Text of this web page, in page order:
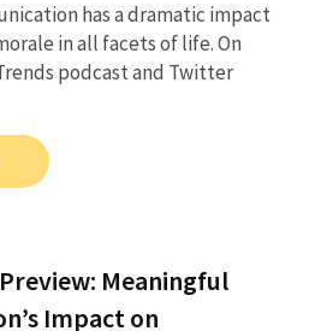
has a dramatic impact
in all facets of life. On
podcast and Twitter
Meaningful
Impact on